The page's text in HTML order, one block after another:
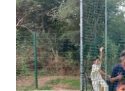
ADD TO